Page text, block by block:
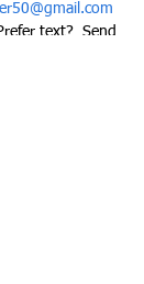
text?  Send